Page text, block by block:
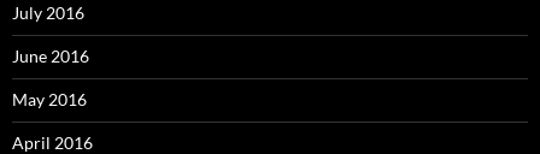
July 2016
June 2016
May 2016
April 2016